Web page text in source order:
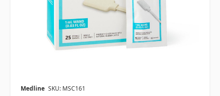
Medline SKU: MSC161